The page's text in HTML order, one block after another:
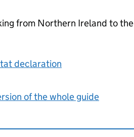
from Northern Ireland to the
declaration
of the whole guide